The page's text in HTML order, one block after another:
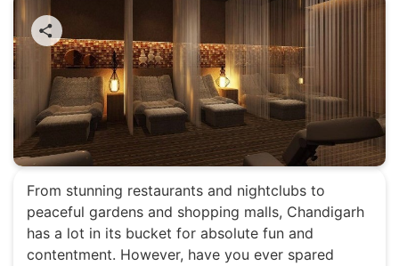
From stunning restaurants and nightclubs to
peaceful gardens and shopping malls, Chandigarh
has a lot in its bucket for absolute fun and
contentment. However, have you ever spared